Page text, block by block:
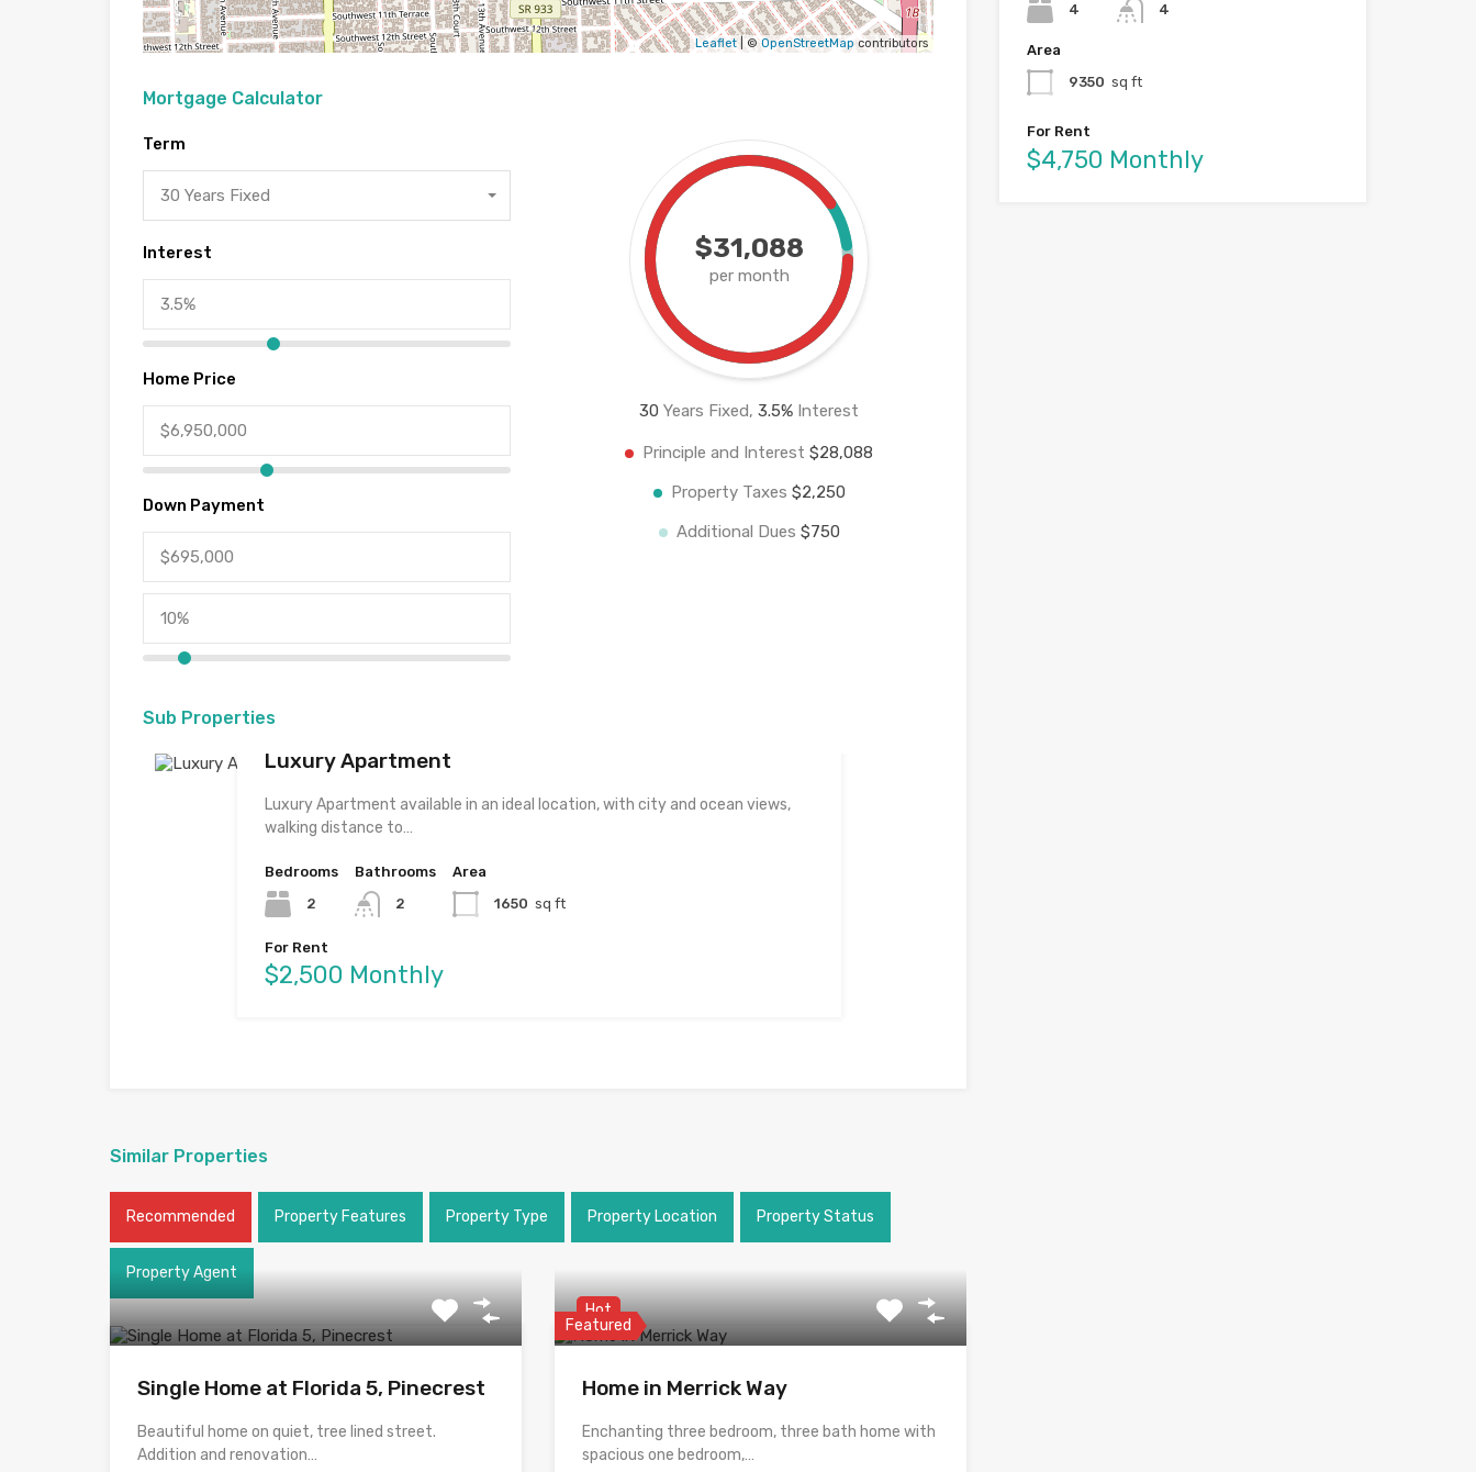
Leaflet| ©OpenStreetMapcontributors
Mortgage Calculator
Term
30 Years Fixed
Interest
Home Price
Down Payment
$31,088
per month
30 Years Fixed,3.5% Interest
Principle and Interest$28,088
Property Taxes $2,250
Additional Dues $750
Sub Properties
Luxury Apartment
Luxury Apartment available in an ideal location, with city and ocean views,
walking distance to…
Bedrooms
2
Bathrooms
2
Area
1650 sq ft
For Rent
$2,500 Monthly
Similar Properties
Recommended Property Features Property Type Property Location Property Status
Property Agent
Single Home at Florida 5, Pinecrest
Beautiful home on quiet, tree lined street.
Addition and renovation…
Featured
Hot
Home in Merrick Way
Enchanting three bedroom, three bath home with
spacious one bedroom,…
4
4
Area
9350 sq ft
For Rent
$4,750 Monthly